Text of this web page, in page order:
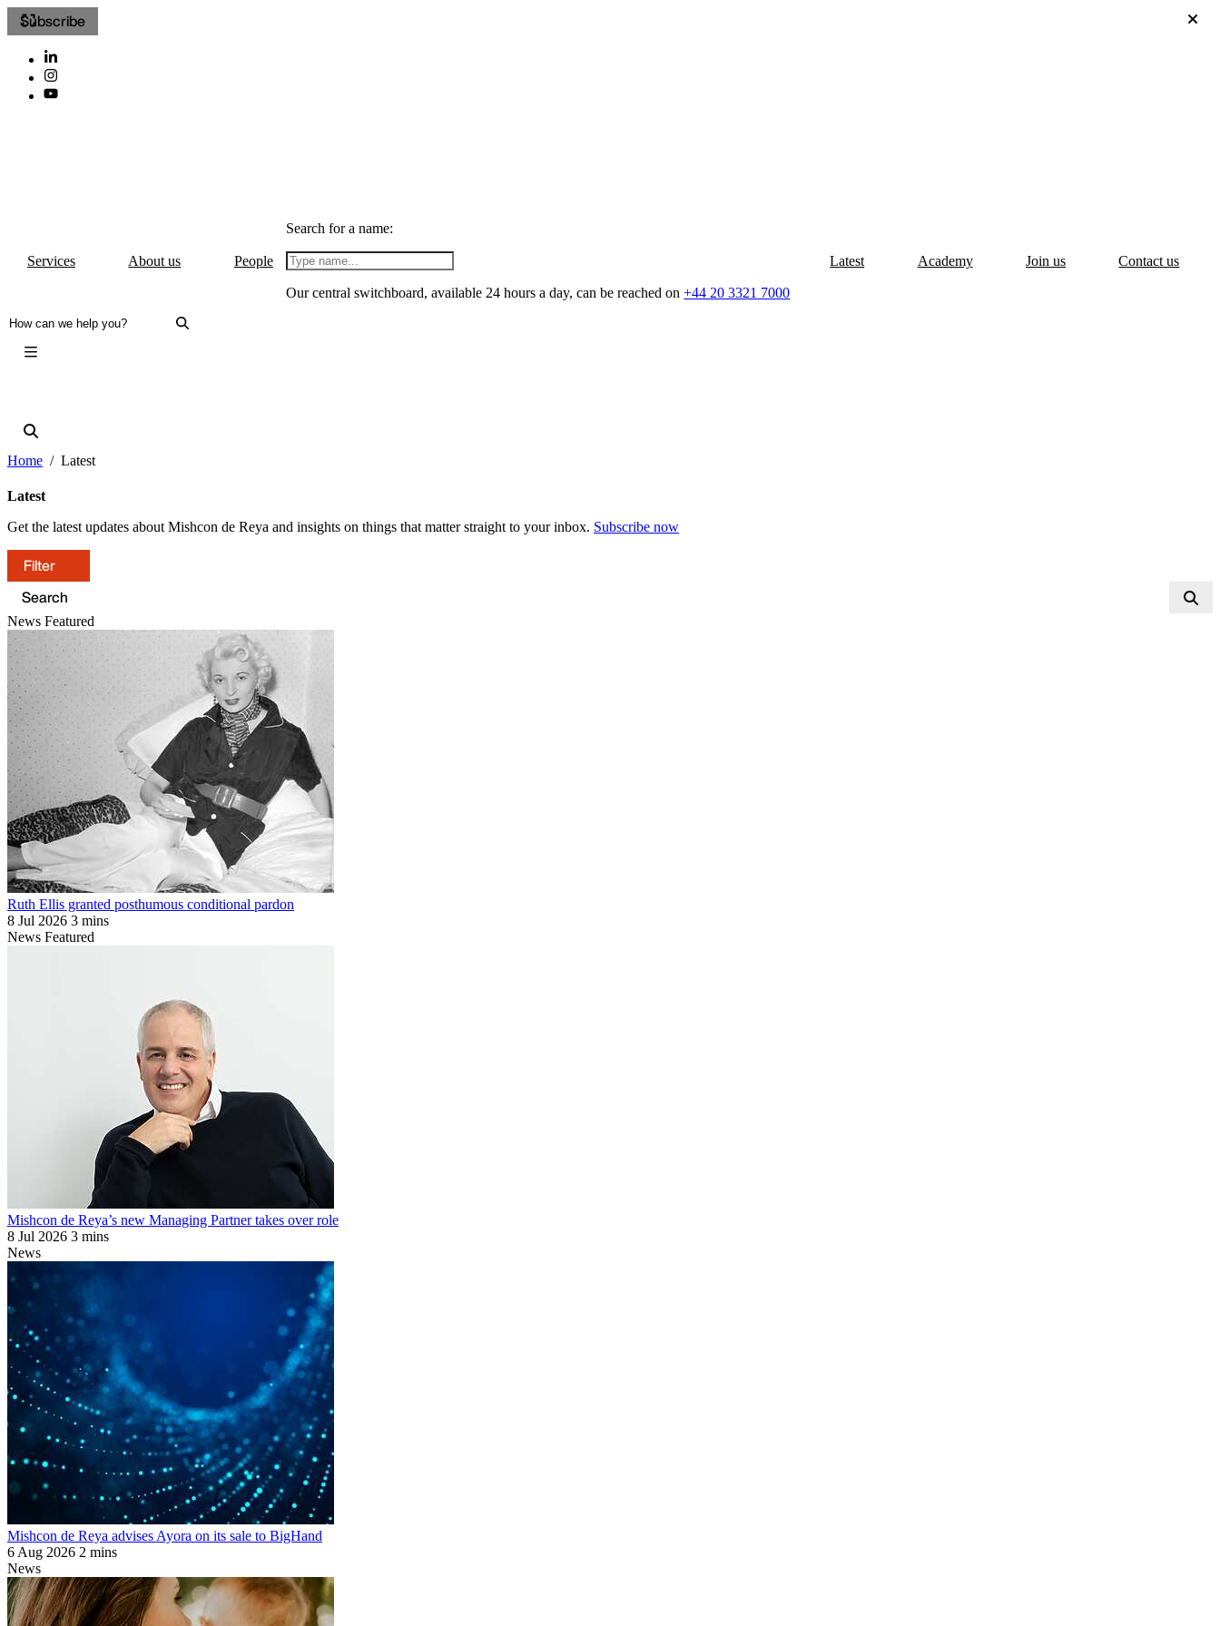
Subscribe
Services About us People
Search for a name:
Our central switchboard, available 24 hours a day, can be reached on+44 20 3321 7000
Latest Academy Join us Contact us
Home Latest
Latest
Get the latest updates about Mishcon de Reya and insights on things that matter straight to your inbox. Subscribe now
Filter
News Featured
Ruth Ellis granted posthumous conditional pardon
8 Jul 2026 3 mins
News Featured
Mishcon de Reya’s new Managing Partner takes over role
8 Jul 2026 3 mins
News
Mishcon de Reya advises Ayora on its sale to BigHand
6 Aug 2026 2 mins
News